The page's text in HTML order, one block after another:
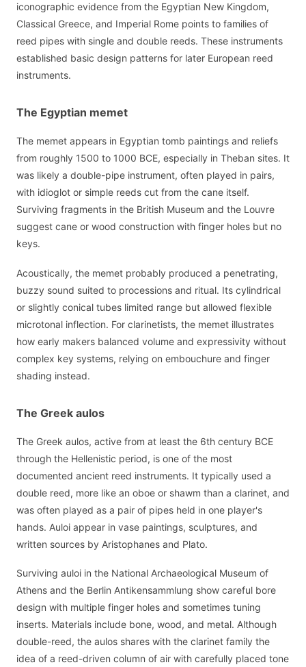
iconographic evidence from the Egyptian New Kingdom,
Classical Greece, and Imperial Rome points to families of
reed pipes with single and double reeds. These instruments
established basic design patterns for later European reed
instruments.
The Egyptian memet
The memet appears in Egyptian tomb paintings and reliefs
from roughly 1500 to 1000 BCE, especially in Theban sites. It
was likely a double-pipe instrument, often played in pairs,
with idioglot or simple reeds cut from the cane itself.
Surviving fragments in the British Museum and the Louvre
suggest cane or wood construction with finger holes but no
keys.
Acoustically, the memet probably produced a penetrating,
buzzy sound suited to processions and ritual. Its cylindrical
or slightly conical tubes limited range but allowed flexible
microtonal inflection. For clarinetists, the memet illustrates
how early makers balanced volume and expressivity without
complex key systems, relying on embouchure and finger
shading instead.
The Greek aulos
The Greek aulos, active from at least the 6th century BCE
through the Hellenistic period, is one of the most
documented ancient reed instruments. It typically used a
double reed, more like an oboe or shawm than a clarinet, and
was often played as a pair of pipes held in one player's
hands. Auloi appear in vase paintings, sculptures, and
written sources by Aristophanes and Plato.
Surviving auloi in the National Archaeological Museum of
Athens and the Berlin Antikensammlung show careful bore
design with multiple finger holes and sometimes tuning
inserts. Materials include bone, wood, and metal. Although
double-reed, the aulos shares with the clarinet family the
idea of a reed-driven column of air with carefully placed tone